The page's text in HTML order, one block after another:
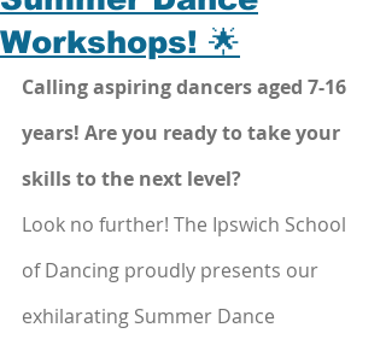
Workshops! 🌟
Calling aspiring dancers aged 7-16
years! Are you ready to take your
skills to the next level?
Look no further! The Ipswich School
of Dancing proudly presents our
exhilarating Summer Dance